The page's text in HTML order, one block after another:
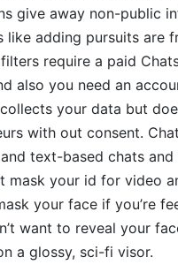
give away non-public
like adding pursuits are
require a paid
also you need an
your data but
with out consent.
text-based chats and
mask your id for video
your face if you’re
want to reveal your
a glossy, sci-fi visor.